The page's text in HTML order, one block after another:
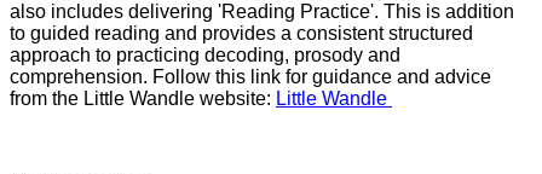
also includes delivering 'Reading Practice'. This is addition
to guided reading and provides a consistent structured
approach to practicing decoding, prosody and
comprehension. Follow this link for guidance and advice
from the Little Wandle website: Little Wandle